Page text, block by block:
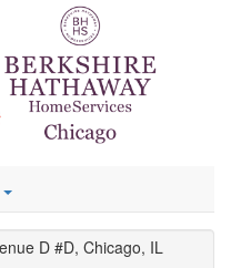
D #D, Chicago, IL